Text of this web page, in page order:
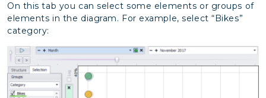
On this tab you can select some elements or groups of
elements in the diagram. For example, select “Bikes”
category: